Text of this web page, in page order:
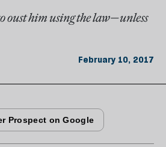
oust him using the law—unless
February 10, 2017